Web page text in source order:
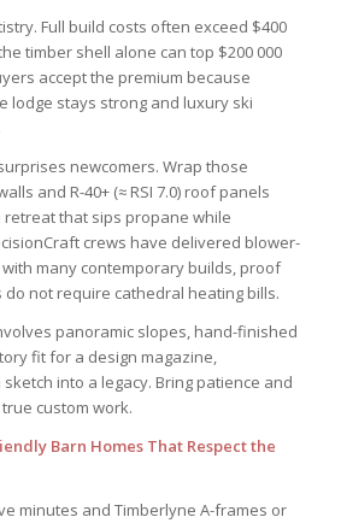
Full build costs often exceed $400
timber shell alone can top $200 000
accept the premium because
lodge stays strong and luxury ski
newcomers. Wrap those
and R-40+ (≈ RSI 7.0) roof panels
that sips propane while
crews have delivered blower-
many contemporary builds, proof
not require cathedral heating bills.
panoramic slopes, hand-finished
fit for a design magazine,
into a legacy. Bring patience and
custom work.
Barn Homes That Respect the
minutes and Timberlyne A-frames or